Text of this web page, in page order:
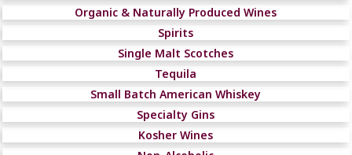
Organic & Naturally Produced Wines
Spirits
Single Malt Scotches
Tequila
Small Batch American Whiskey
Specialty Gins
Kosher Wines